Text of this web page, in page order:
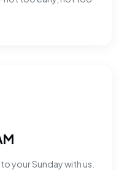
your Sunday with us.